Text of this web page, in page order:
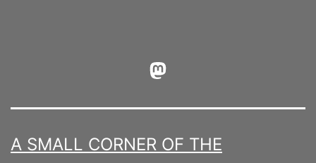
Mastodon
A SMALL CORNER OF THE